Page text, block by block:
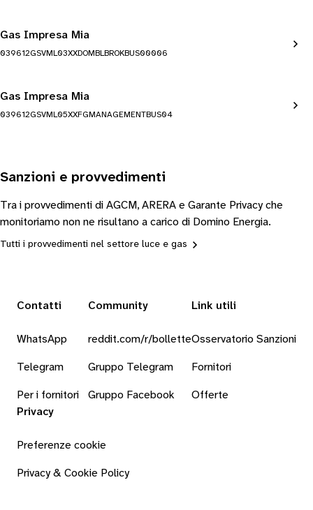
Gas Impresa Mia
039612GSVML03XXDOMBLBROKBUS00006
Gas Impresa Mia
039612GSVML05XXFGMANAGEMENTBUS04
Sanzioni e provvedimenti
Tra i provvedimenti di AGCM, ARERA e Garante Privacy che
monitoriamo non ne risultano a carico di Domino Energia.
Tutti i provvedimenti nel settore luce e gas
Contatti
WhatsApp
Telegram
Per i fornitori
Community
reddit.com/r/bollette
Gruppo Telegram
Gruppo Facebook
Link utili
Osservatorio Sanzioni
Fornitori
Offerte
Privacy
Preferenze cookie
Privacy & Cookie Policy